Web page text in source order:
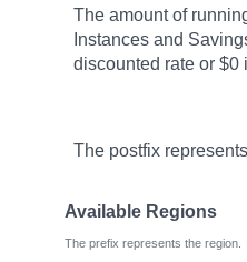
The amount of
Instances and
discounted rate or $0
The postfix
Available Regions
The prefix represents the region.